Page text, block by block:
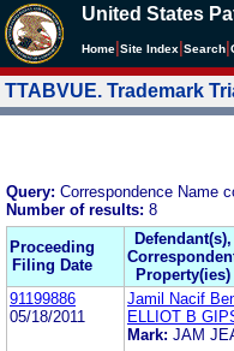
United States
Home Site Index Search
TTABVUE. Trademark
Query: Correspondence Name
Number of results: 8
Proceeding
Filing Date
Defendant(s),
Property(ies)
91199886
05/18/2011
Jamil Nacif
ELLIOT B
Mark: JAM